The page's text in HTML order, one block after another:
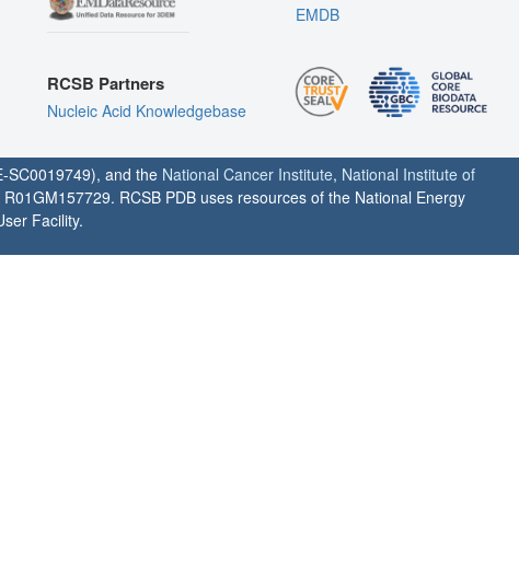
RCSB Partners
Nucleic Acid Knowledgebase
EMDB
SC0019749), and the National Cancer Institute, National Institute of
RCSB PDB uses resources of the National Energy
Facility.